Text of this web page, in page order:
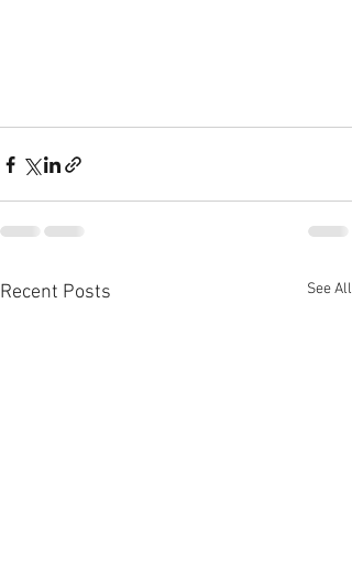
Recent Posts See All